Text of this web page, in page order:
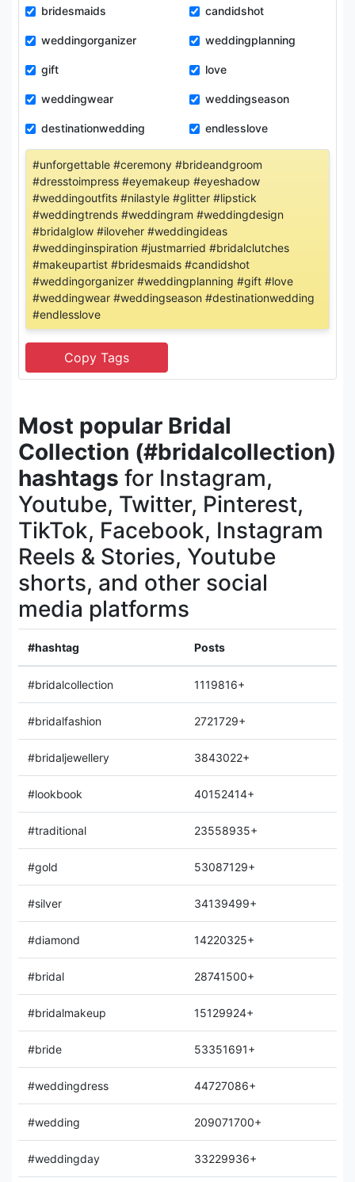
bridesmaids candidshot
weddingorganizer weddingplanning
gift love
weddingwear weddingseason
destinationwedding endlesslove
#unforgettable #ceremony #brideandgroom
#dresstoimpress #eyemakeup #eyeshadow
#weddingoutfits #nilastyle #glitter #lipstick
#weddingtrends #weddingram #weddingdesign
#bridalglow #iloveher #weddingideas
#weddinginspiration #justmarried #bridalclutches
#makeupartist #bridesmaids #candidshot
#weddingorganizer #weddingplanning #gift #love
#weddingwear #weddingseason #destinationwedding
#endlesslove
Most popular Bridal
Collection (#bridalcollection)
hashtags for Instagram,
Youtube, Twitter, Pinterest,
TikTok, Facebook, Instagram
Reels & Stories, Youtube
shorts, and other social
media platforms
#hashtag Posts
#bridalcollection 1119816+
#bridalfashion 2721729+
#bridaljewellery 3843022+
#lookbook 40152414+
#traditional 23558935+
#gold 53087129+
#silver 34139499+
#diamond 14220325+
#bridal 28741500+
#bridalmakeup 15129924+
#bride 53351691+
#weddingdress 44727086+
#wedding 209071700+
#weddingday 33229936+